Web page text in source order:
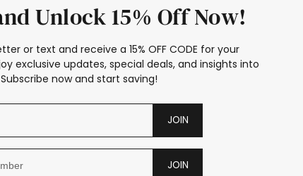
Unlock 15% Off Now!
or text and receive a 15% OFF CODE for your
exclusive updates, special deals, and insights into
now and start saving!
JOIN
JOIN